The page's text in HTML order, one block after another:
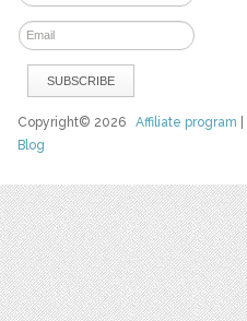
Copyright© 2026Affiliate program
Blog